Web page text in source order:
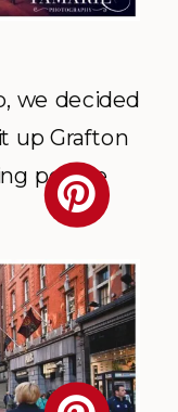
we decided
up Grafton
people